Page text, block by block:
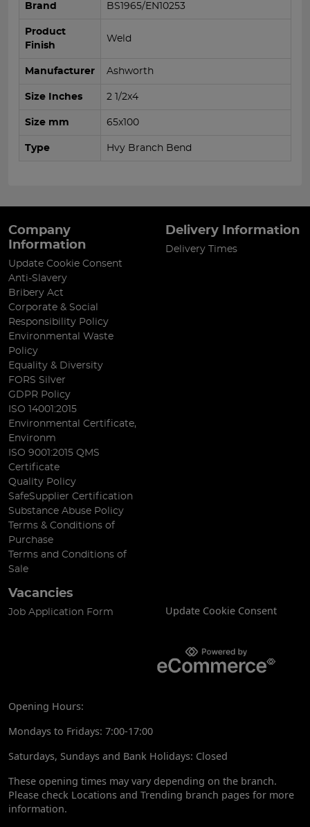
Brand BS1965/EN10253
Product
Finish
Weld
Manufacturer Ashworth
Size Inches 2 1/2x4
Size mm 65x100
Type Hvy Branch Bend
Company
Information
Update Cookie Consent
Anti-Slavery
Bribery Act
Corporate & Social
Responsibility Policy
Environmental Waste
Policy
Equality & Diversity
FORS Silver
GDPR Policy
ISO 14001:2015
Environmental Certificate,
Environm
ISO 9001:2015 QMS
Certificate
Quality Policy
SafeSupplier Certification
Substance Abuse Policy
Terms & Conditions of
Purchase
Terms and Conditions of
Sale
Delivery Information
Delivery Times
Vacancies
Job Application Form Update Cookie Consent
Opening Hours:
Mondays to Fridays: 7:00-17:00
Saturdays, Sundays and Bank Holidays: Closed
These opening times may vary depending on the branch.
Please check Locations and Trending branch pages for more
information.